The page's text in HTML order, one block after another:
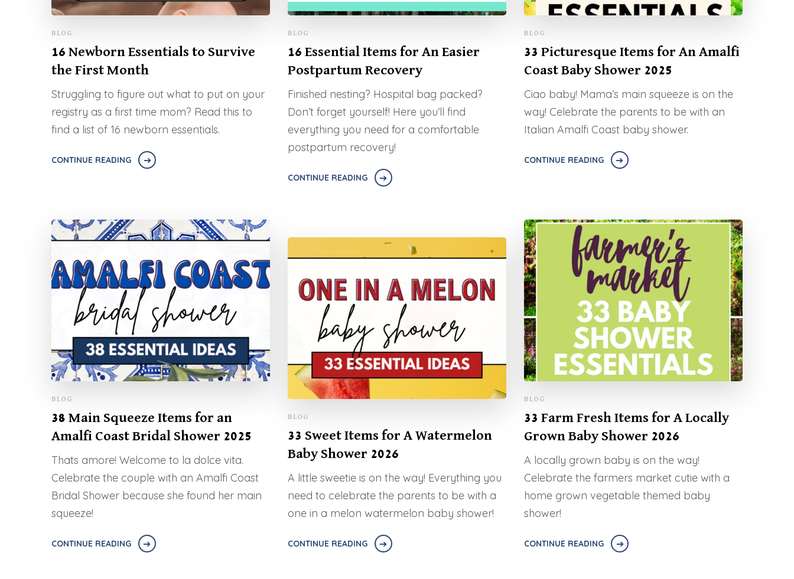
BLOG
16 Newborn Essentials to Survive
the First Month
Struggling to figure out what to put on your
registry as a first time mom? Read this to
find a list of 16 newborn essentials.
CONTINUE READING
BLOG
16 Essential Items for An Easier
Postpartum Recovery
Finished nesting? Hospital bag packed?
Don’t forget yourself! Here you’ll find
everything you need for a comfortable
postpartum recovery!
CONTINUE READING
BLOG
33 Picturesque Items for An Amalfi
Coast Baby Shower 2025
Ciao baby! Mama’s main squeeze is on the
way! Celebrate the parents to be with an
Italian Amalfi Coast baby shower.
CONTINUE READING
BLOG
38 Main Squeeze Items for an
Amalfi Coast Bridal Shower 2025
Thats amore! Welcome to la dolce vita.
Celebrate the couple with an Amalfi Coast
Bridal Shower because she found her main
squeeze!
CONTINUE READING
BLOG
33 Farm Fresh Items for A Locally
Grown Baby Shower 2026
A locally grown baby is on the way!
Celebrate the farmers market cutie with a
home grown vegetable themed baby
shower!
CONTINUE READING
BLOG
33 Sweet Items for A Watermelon
Baby Shower 2026
A little sweetie is on the way! Everything you
need to celebrate the parents to be with a
one in a melon watermelon baby shower!
CONTINUE READING